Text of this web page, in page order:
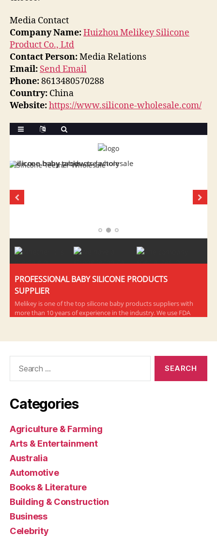
Media Contact
Company Name:Huizhou Melikey Silicone
Product Co., Ltd
Contact Person:Media Relations
Email: Send Email
Phone:8613480570288
Country: China
Website:https://www.silicone-wholesale.com/
Categories
Agriculture & Farming
Arts & Entertainment
Australia
Automotive
Books & Literature
Building & Construction
Business
Celebrity